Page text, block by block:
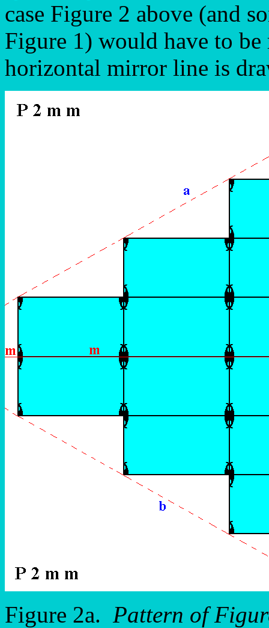
case Figure 2 above (and
Figure 1) would have to
horizontal mirror line is
Figure 2a. Pattern of